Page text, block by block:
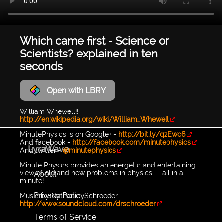
Which came first - Science or
Scientists? explained in ten
seconds
Open with LBRY
William Whewell!!
http://en.wikipedia.org/wiki/William_Whewell
MinutePhysics is on Google+ - http://bit.ly/qzEwc6
And facebook - http://facebook.com/minutephysics
And twitter -@minutephysics
Minute Physics provides an energetic and entertaining
view of old and new problems in physics -- all in a
minute!
Music by Nathaniel Schroeder
http://www.soundcloud.com/drschroeder
...
LyraWave
About
Privacy Policy
Terms of Service